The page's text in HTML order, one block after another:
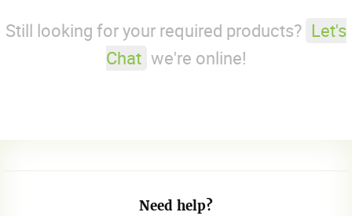
Still looking for your required products? Let's
Chat we're online!
Need help?